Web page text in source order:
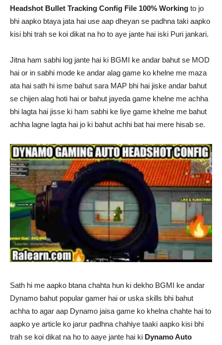
Headshot Bullet Tracking Config File 100% Working to jo
bhi aapko btaya jata hai use aap dheyan se padhna taki aapko
kisi bhi trah se koi dikat na ho to aye jante hai iski Puri jankari.
Jitna ham sabhi log jante hai ki BGMI ke andar bahut se MOD
hai or in sabhi mode ke andar alag game ko khelne me maza
ata hai sath hi isme bahut sara MAP bhi hai jiske andar bahut
se chijen alag hoti hai or bahut jayeda game khelne me achha
bhi lagta hai jisse ki ham sabhi ke liye game khelne me bahut
achha lagne lagta hai jo ki bahut achhi bat hai mere hisab se.
Sath hi me aapko btana chahta hun ki dekho BGMI ke andar
Dynamo bahut popular gamer hai or uska skills bhi bahut
achha to agar aap Dynamo jaisa game ko khelna chahte hai to
aapko ye article ko jarur padhna chahiye taaki aapko kisi bhi
trah se koi dikat na ho to aaye jante hai ki Dynamo Auto